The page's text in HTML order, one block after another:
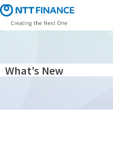
S
k
i
o
m
What's New